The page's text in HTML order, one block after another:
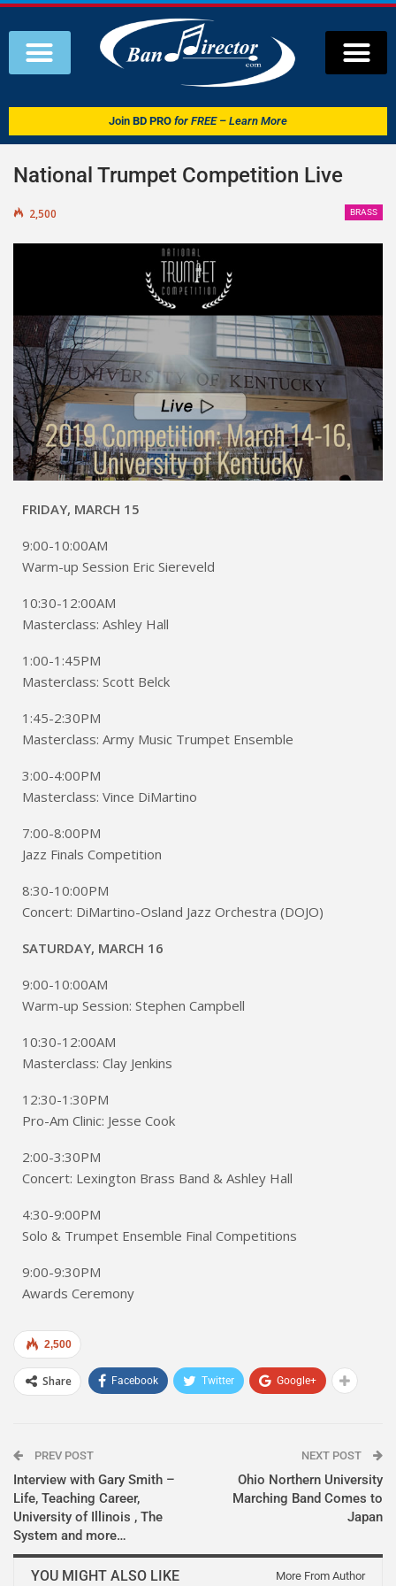
Join BD PRO for FREE – Learn More
National Trumpet Competition Live
BRASS
2,500
FRIDAY, MARCH 15
9:00-10:00AM
Warm-up Session Eric Siereveld
10:30-12:00AM
Masterclass: Ashley Hall
1:00-1:45PM
Masterclass: Scott Belck
1:45-2:30PM
Masterclass: Army Music Trumpet Ensemble
3:00-4:00PM
Masterclass: Vince DiMartino
7:00-8:00PM
Jazz Finals Competition
8:30-10:00PM
Concert: DiMartino-Osland Jazz Orchestra (DOJO)
SATURDAY, MARCH 16
9:00-10:00AM
Warm-up Session: Stephen Campbell
10:30-12:00AM
Masterclass: Clay Jenkins
12:30-1:30PM
Pro-Am Clinic: Jesse Cook
2:00-3:30PM
Concert: Lexington Brass Band & Ashley Hall
4:30-9:00PM
Solo & Trumpet Ensemble Final Competitions
9:00-9:30PM
Awards Ceremony
2,500
Share Facebook Twitter Google+
PREV POST
Interview with Gary Smith –
Life, Teaching Career,
University of Illinois , The
System and more…
NEXT POST
Ohio Northern University
Marching Band Comes to
Japan
YOU MIGHT ALSO LIKE More From Author